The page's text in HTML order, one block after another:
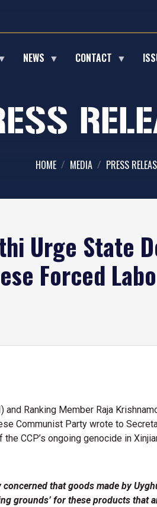
NEWS CONTACT
HOME MEDIA PRESS
Urge State
Forced
and Ranking Member Raja
Communist Party wrote to
CCP’s ongoing genocide in
concerned that goods made by
grounds’ for these products